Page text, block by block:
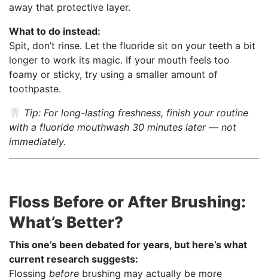
away that protective layer.
What to do instead:
Spit, don’t rinse. Let the fluoride sit on your teeth a bit
longer to work its magic. If your mouth feels too
foamy or sticky, try using a smaller amount of
toothpaste.
🦷 Tip: For long-lasting freshness, finish your routine
with a fluoride mouthwash 30 minutes later — not
immediately.
Floss Before or After Brushing:
What’s Better?
This one’s been debated for years, but here’s what
current research suggests:
Flossing before brushing may actually be more